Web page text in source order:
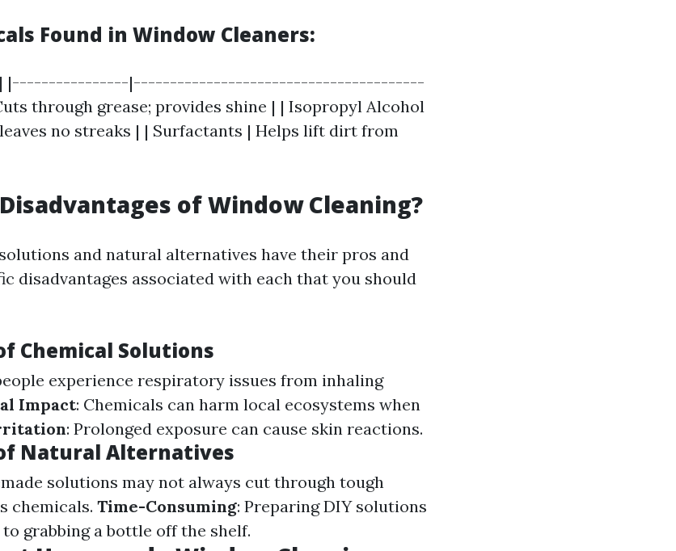
Found in Window Cleaners:
| |----------------|----------------------------------------
through grease; provides shine | | Isopropyl Alcohol
no streaks | | Surfactants | Helps lift dirt from
of Window Cleaning?
and natural alternatives have their pros and
disadvantages associated with each that you should
Chemical Solutions
experience respiratory issues from inhaling
Impact: Chemicals can harm local ecosystems when
: Prolonged exposure can cause skin reactions.
Natural Alternatives
solutions may not always cut through tough
chemicals. Time-Consuming: Preparing DIY solutions
grabbing a bottle off the shelf.